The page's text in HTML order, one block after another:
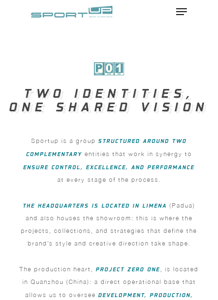
Menu
TWO IDENTITIES,
ONE SHARED VISION
TWO IDENTITIES,
ONE SHARED VISION
Sportup is a group STRUCTURED AROUND TWO
COMPLEMENTARY entities that work in synergy to
ENSURE CONTROL, EXCELLENCE, AND PERFORMANCE
at every stage of the process.
THE HEADQUARTERS IS LOCATED IN LIMENA (Padua)
and also houses the showroom: this is where the
projects, collections, and strategies that define the
brand’s style and creative direction take shape.
The production heart, PROJECT ZERO ONE
, is located
in Quanzhou (China): a direct operational base that
allows us to oversee DEVELOPMENT, PRODUCTION,